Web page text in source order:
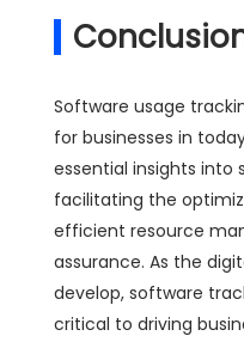
Software usage
for businesses in
essential insights into
facilitating the
efficient resource
assurance. As the
develop, software
critical to driving